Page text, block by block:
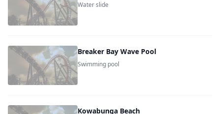
Water slide
Breaker Bay Wave Pool
Swimming pool
Kowabunga Beach